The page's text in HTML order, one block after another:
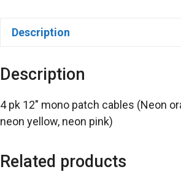
Description
Description
4 pk 12″ mono patch cables (Neon
neon yellow, neon pink)
Related products